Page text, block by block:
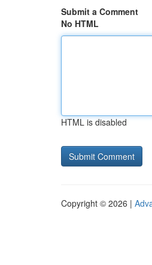
Submit a Comment
No HTML
HTML is disabled
Copyright © 2026 |